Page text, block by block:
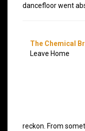
dancefloor went
The Chemical
Leave Home
reckon. From